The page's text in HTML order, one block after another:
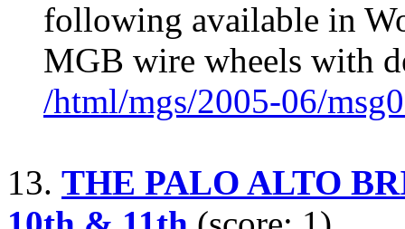
following available in
MGB wire wheels with
/html/mgs/2005-06/
13. THE PALO ALTO